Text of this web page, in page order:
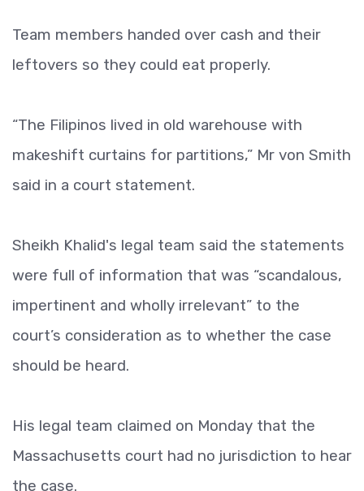
Team members handed over cash and their
leftovers so they could eat properly.
“The Filipinos lived in old warehouse with
makeshift curtains for partitions,” Mr von Smith
said in a court statement.
Sheikh Khalid's legal team said the statements
were full of information that was “scandalous,
impertinent and wholly irrelevant” to the
court’s consideration as to whether the case
should be heard.
His legal team claimed on Monday that the
Massachusetts court had no jurisdiction to hear
the case.